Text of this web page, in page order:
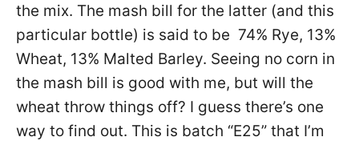
the mix. The mash bill for the latter (and this
particular bottle) is said to be 74% Rye, 13%
Wheat, 13% Malted Barley. Seeing no corn in
the mash bill is good with me, but will the
wheat throw things off? I guess there’s one
way to find out. This is batch “E25” that I’m